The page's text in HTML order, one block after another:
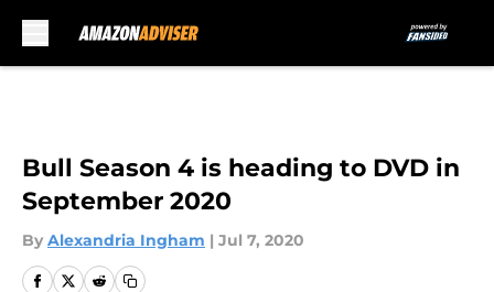
Bull Season 4 is heading to DVD in
September 2020
By Alexandria Ingham | Jul 7, 2020